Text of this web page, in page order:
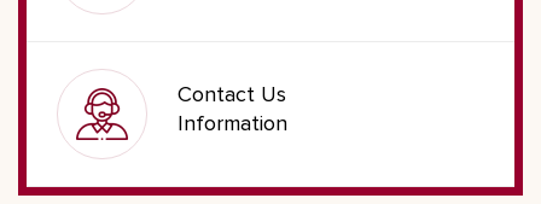
Contact Us
Information